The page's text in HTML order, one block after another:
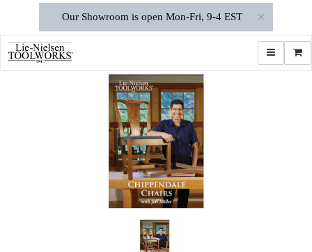
×
Our Showroom is open Mon-Fri, 9-4 EST
Toggle